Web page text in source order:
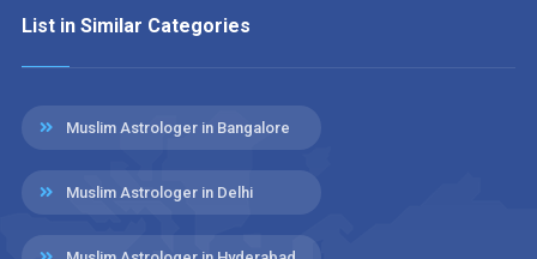
List in Similar Categories
Muslim Astrologer in Bangalore
Muslim Astrologer in Delhi